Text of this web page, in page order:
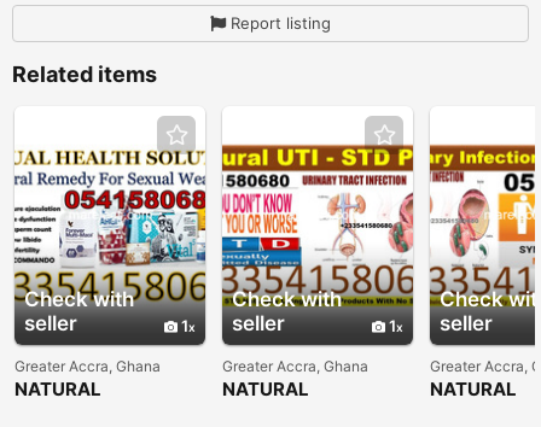
Report listing
Related items
Check with
seller
1
Greater Accra, Ghana
NATURAL
Check with
seller
1
Greater Accra, Ghana
NATURAL
Check
seller
Greater Accra,
NATURAL